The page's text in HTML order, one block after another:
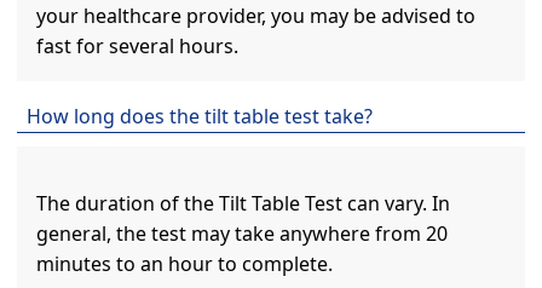
your healthcare provider, you may be advised to
fast for several hours.
How long does the tilt table test take?
The duration of the Tilt Table Test can vary. In
general, the test may take anywhere from 20
minutes to an hour to complete.